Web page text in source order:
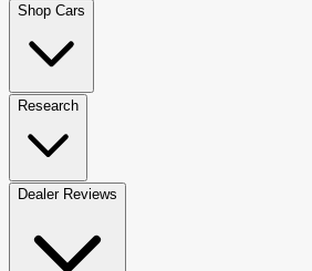
Shop Cars
Research
Dealer Reviews